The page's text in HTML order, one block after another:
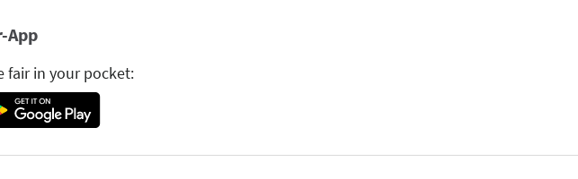
App
fair in your pocket: